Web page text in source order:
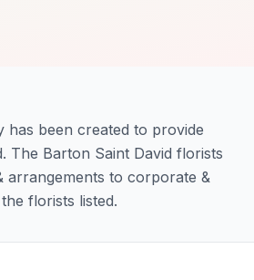
has been created to provide
The Barton Saint David florists
arrangements to corporate &
florists listed.